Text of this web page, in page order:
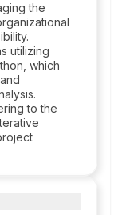
the
utilizing
which
to the